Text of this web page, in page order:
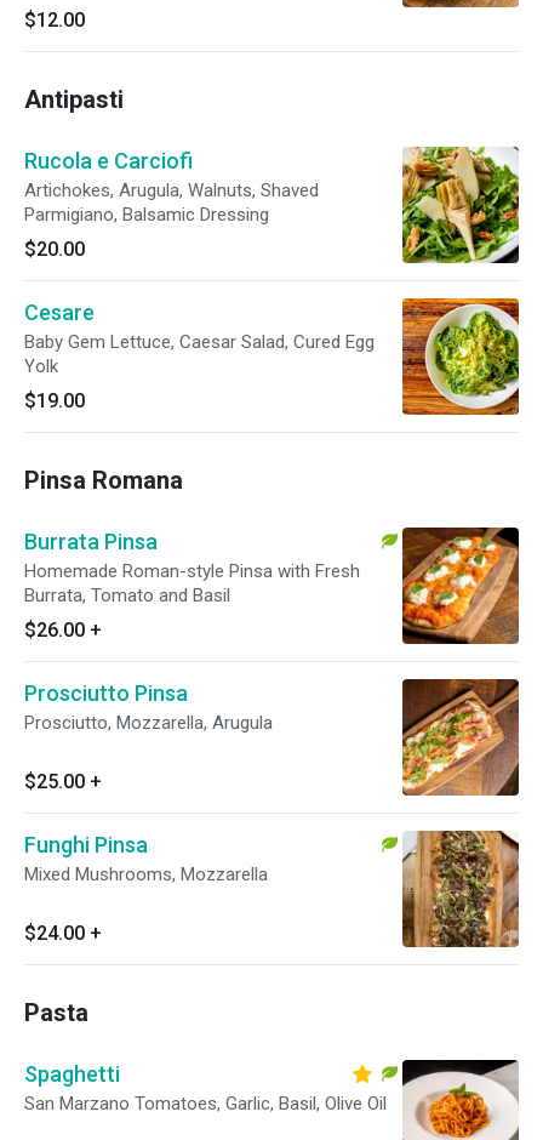
$12.00
Antipasti
Rucola e Carciofi
Artichokes, Arugula, Walnuts, Shaved
Parmigiano, Balsamic Dressing
$20.00
Cesare
Baby Gem Lettuce, Caesar Salad, Cured Egg
Yolk
$19.00
Pinsa Romana
Burrata Pinsa
Homemade Roman-style Pinsa with Fresh
Burrata, Tomato and Basil
$26.00 +
Prosciutto Pinsa
Prosciutto, Mozzarella, Arugula
$25.00 +
Funghi Pinsa
Mixed Mushrooms, Mozzarella
$24.00 +
Pasta
Spaghetti
San Marzano Tomatoes, Garlic, Basil, Olive Oil